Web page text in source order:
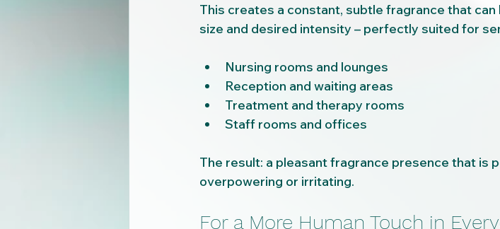
This creates a constant, subtle fragrance that
size and desired intensity – perfectly suited for
Nursing rooms and lounges
Reception and waiting areas
Treatment and therapy rooms
Staff rooms and offices
The result: a pleasant fragrance presence that is
overpowering or irritating.
For a More Human Touch in